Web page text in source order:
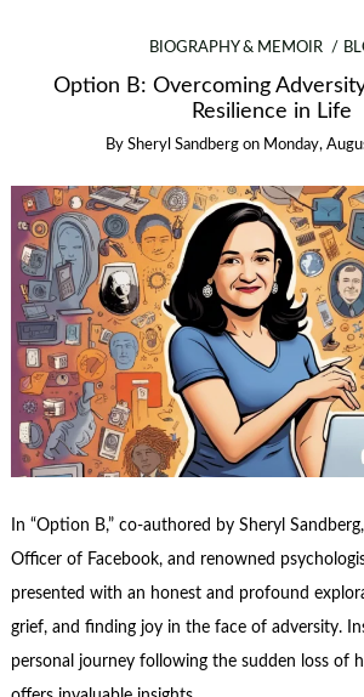
BIOGRAPHY & MEMOIR
Option B: Overcoming
Resilience in Life
By Sheryl Sandberg on Monday,
In “Option B,” co-authored by Sheryl
Officer of Facebook, and renowned
presented with an honest and profound
grief, and finding joy in the face of adversity.
personal journey following the sudden loss of